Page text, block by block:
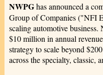
NWPGhas announced a
Group of Companies ("NFI
scaling automotive business.
$10 million in annual
strategy to scale beyond
across the specialty, classic,